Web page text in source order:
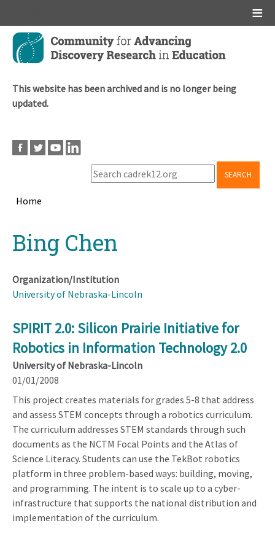
Skip
main
This website has been archived and is no longer being
updated.
SEARCH
Home
topBing Chen
Organization/Institution
University of Nebraska-Lincoln
SPIRIT 2.0: Silicon Prairie Initiative for
Robotics in Information Technology 2.0
University of Nebraska-Lincoln
01/01/2008
This project creates materials for grades 5-8 that address
and assess STEM concepts through a robotics curriculum.
The curriculum addresses STEM standards through such
documents as the NCTM Focal Points and the Atlas of
Science Literacy. Students can use the TekBot robotics
platform in three problem-based ways: building, moving,
and programming. The intent is to scale up to a cyber-
infrastructure that supports the national distribution and
implementation of the curriculum.